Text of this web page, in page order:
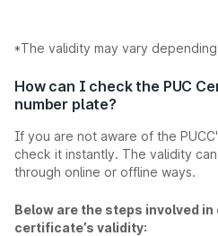
*The validity may vary
How can I check the PUC
number plate?
If you are not aware of the
check it instantly. The validity
through online or offline ways.
Below are the steps involved
certificate’s validity: